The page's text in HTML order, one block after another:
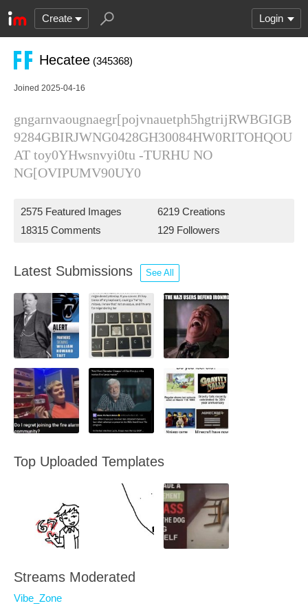
Create Login
Hecatee (345368)
Joined 2025-04-16
gngarnvaougnaegr[pojvnauetph5hgtrijRWBGIGB
9284GBIRJWNG0428GH30084HW0RITOHQOU
AT toy0YHwsnvyi0tu -TURHU NO
NG[OVIPUMV90UY0
2575 Featured Images
6219 Creations
18315 Comments
129 Followers
Latest Submissions See All
Top Uploaded Templates
Streams Moderated
Vibe_Zone